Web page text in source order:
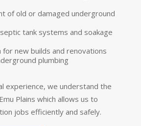
of old or damaged underground
tank systems and soakage
for new builds and renovations
plumbing
experience, we understand the
Plains which allows us to
jobs efficiently and safely.